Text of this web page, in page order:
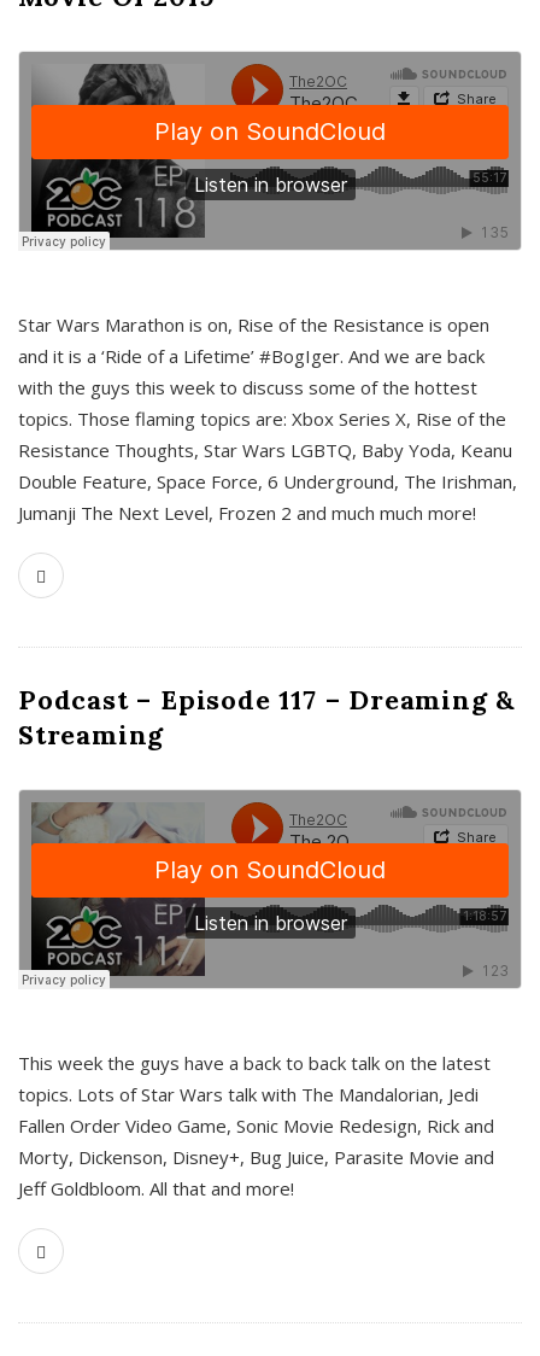
Star Wars Marathon is on, Rise of the Resistance is open
and it is a ‘Ride of a Lifetime’ #BogIger. And we are back
with the guys this week to discuss some of the hottest
topics. Those flaming topics are: Xbox Series X, Rise of the
Resistance Thoughts, Star Wars LGBTQ, Baby Yoda, Keanu
Double Feature, Space Force, 6 Underground, The Irishman,
Jumanji The Next Level, Frozen 2 and much much more!
Podcast – Episode 117 – Dreaming &
Streaming
This week the guys have a back to back talk on the latest
topics. Lots of Star Wars talk with The Mandalorian, Jedi
Fallen Order Video Game, Sonic Movie Redesign, Rick and
Morty, Dickenson, Disney+, Bug Juice, Parasite Movie and
Jeff Goldbloom. All that and more!